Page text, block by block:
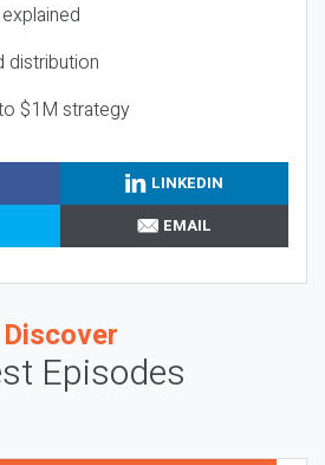
distribution
$1M strategy
LINKEDIN
EMAIL
Discover
Episodes